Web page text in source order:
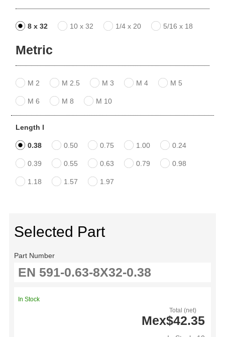
8 x 32 10 x 32 1/4 x 20 5/16 x 18
Metric
M 2 M 2.5 M 3 M 4 M 5
M 6 M 8 M 10
Length l
0.38 0.50 0.75 1.00 0.24
0.39 0.55 0.63 0.79 0.98
1.18 1.57 1.97
Selected Part
Part Number
Total (net)
Mex$42.35
In Stock